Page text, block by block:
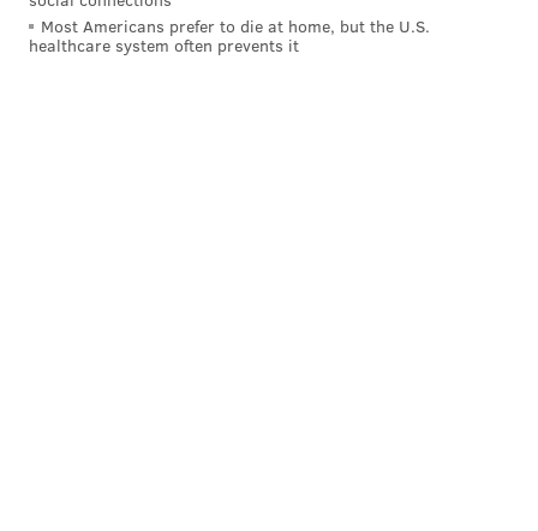
Santana Moss 1997-2000 Miami
Most Americans prefer to die at home, but the U.S.
healthcare system often prevents it